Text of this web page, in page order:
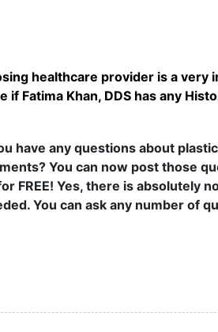
healthcare provider is a very
if Fatima Khan, DDS has any
have any questions about
You can now post those
FREE! Yes, there is absolutely
You can ask any number of